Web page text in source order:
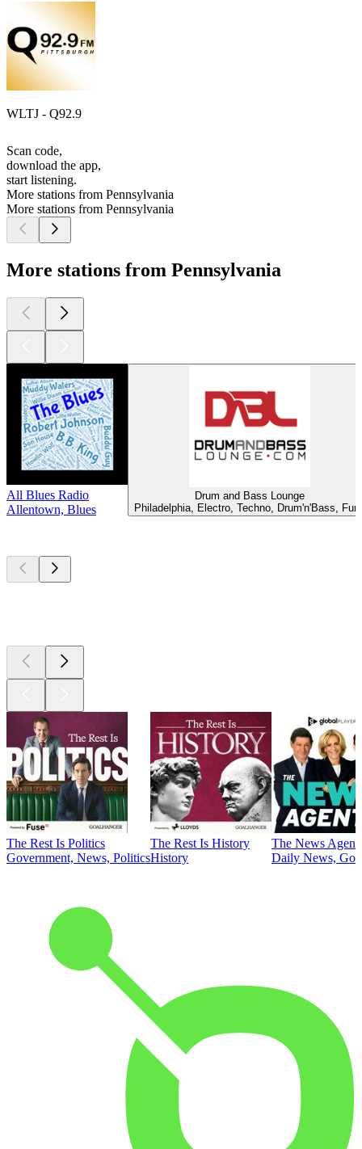
WLTJ - Q92.9
Scan code,
download the app,
start listening.
More stations from Pennsylvania
More stations from Pennsylvania
More stations from Pennsylvania
All Blues Radio
Allentown, Blues
Drum and Bass Lounge
Philadelphia, Electro, Techno, Drum'n'Bass,
The Rest Is Politics
Government, News, Politics
The Rest Is History
History
The News
Daily News,